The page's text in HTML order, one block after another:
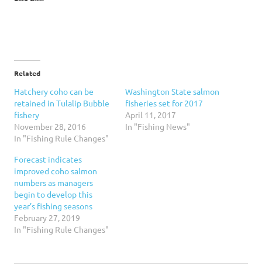
Related
Hatchery coho can be
retained in Tulalip Bubble
fishery
November 28, 2016
In "Fishing Rule Changes"
Washington State salmon
fisheries set for 2017
April 11, 2017
In "Fishing News"
Forecast indicates
improved coho salmon
numbers as managers
begin to develop this
year’s fishing seasons
February 27, 2019
In "Fishing Rule Changes"